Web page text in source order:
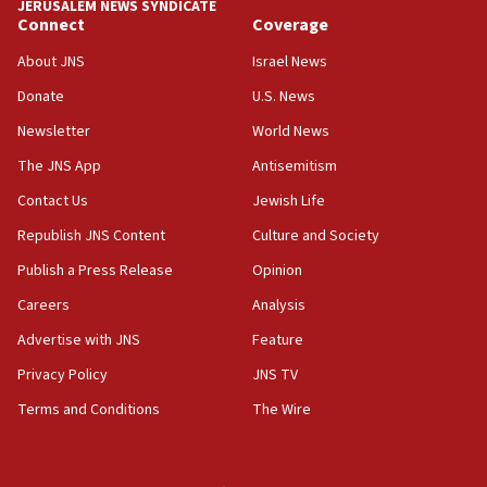
18:39
‘No famine in Gaza,’ Israeli foreign ministry says,
the empirical data’
18:28
CAMERA says it got ‘Financial Times’ to correct
‘false claim that linked AIPAC to Benjamin
Netanyahu’
18:23
AAUP member in Michigan opposes professor
Act in response to new local club president’s Jew-
hatred, 30 southern California rabbis, Jewish
JERUSALEM NEWS SYNDICATE
Connect
About JNS
Donate
Newsletter
The JNS App
Contact Us
Republish JNS Content
Publish a Press Release
Careers
Advertise with JNS
Privacy Policy
Terms and Conditions
Coverage
Israel News
U.S. News
World News
Antisemitism
Jewish Life
Culture and Society
Opinion
Analysis
Feature
JNS TV
The Wire